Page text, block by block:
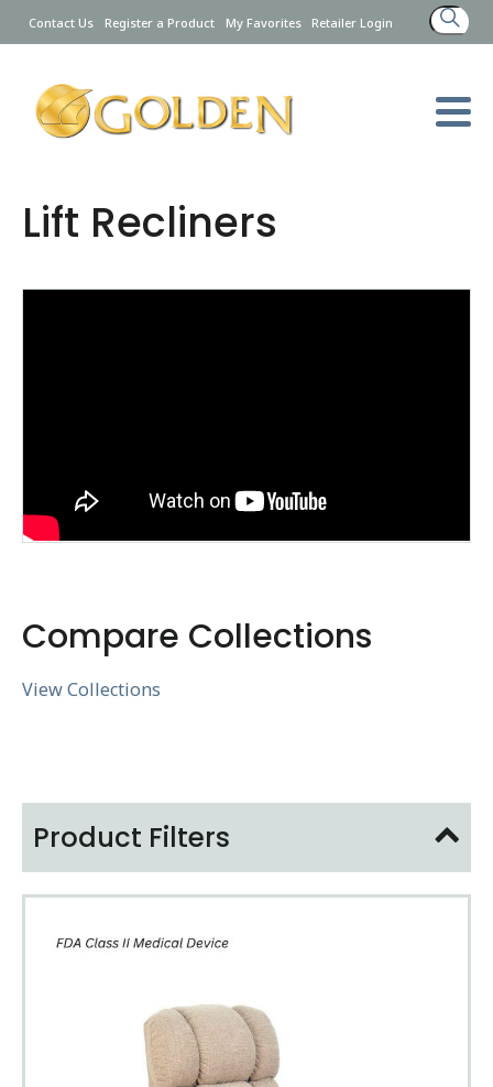
Contact Us Register a Product My Favorites Retailer Login
Search
for:
Lift Recliners
Compare Collections
View Collections
Product Filters